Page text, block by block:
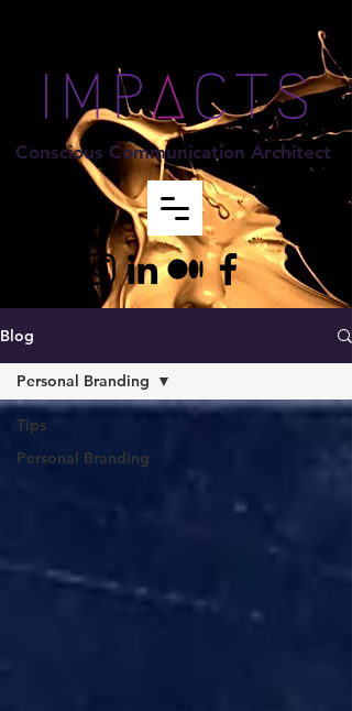
Conscious Communication Architect
Blog
Tips
Personal Branding
Personal Branding